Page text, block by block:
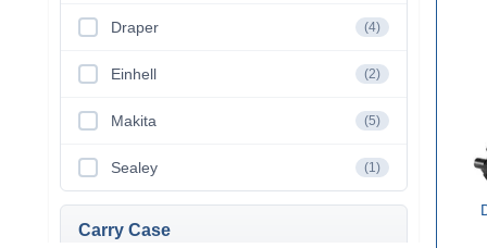
Draper (4)
Einhell (2)
Makita (5)
Sealey (1)
Carry Case